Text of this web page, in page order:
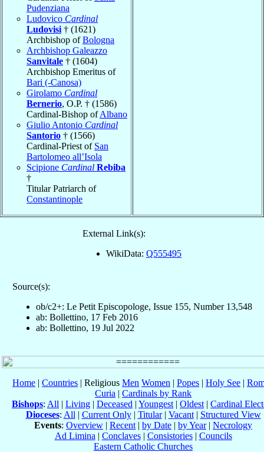
Pudenziana
Ludovico Cardinal
Ludovisi † (1621)
Archbishop ofBologna
Archbishop Galeazzo
Sanvitale † (1604)
Archbishop Emeritus of
Bari (-Canosa)
Girolamo Cardinal
Bernerio, O.P. † (1586)
Cardinal-Bishop ofAlbano
Giulio Antonio Cardinal
Santorio † (1566)
Cardinal-Priest of San
Bartolomeo all’Isola
Scipione Cardinal Rebiba
†
Titular Patriarch of
Constantinople
External Link(s):
WikiData: Q555495
Source(s):
ob/c2+: Le Petit Episcopologe, Issue 155, Number 13,548
ab: Bollettino, 17 Feb 2016
ab: Bollettino, 19 Jul 2022
Home | Countries | Religious Men Women | Popes | Holy See |
Curia | Cardinals by Rank
Bishops: All | Living | Deceased | Youngest | Oldest | Cardinal
Dioceses: All | Current Only| Titular| Vacant| Structured View
Events: Overview | Recent | by Date | by Year| Necrology
Ad Limina | Conclaves| Consistories| Councils
Eastern Catholic Churches